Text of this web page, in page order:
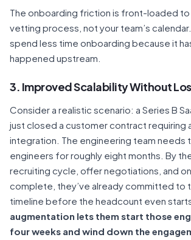
The onboarding friction is front-loaded to
vetting process, not your team’s
spend less time onboarding because it
happened upstream.
3. Improved Scalability Without
Consider a realistic scenario: a Series B
just closed a customer contract requiring
integration. The engineering team needs
engineers for roughly eight months. By
recruiting cycle, offer negotiations, and
complete, they’ve already committed to
timeline before the headcount even
augmentation lets them start those
four weeks and wind down the